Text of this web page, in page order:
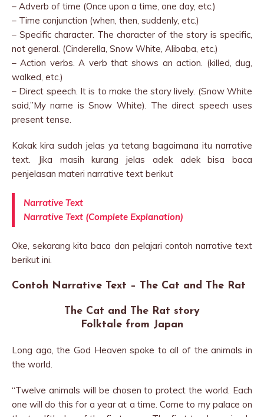
– Adverb of time (Once upon a time, one day, etc.)
– Time conjunction (when, then, suddenly, etc.)
– Specific character. The character of the story is specific,
not general. (Cinderella, Snow White, Alibaba, etc.)
– Action verbs. A verb that shows an action. (killed, dug,
walked, etc.)
– Direct speech. It is to make the story lively. (Snow White
said,”My name is Snow White). The direct speech uses
present tense.
Kakak kira sudah jelas ya tetang bagaimana itu narrative
text. Jika masih kurang jelas adek adek bisa baca
penjelasan materi narrative text berikut
Narrative Text
Narrative Text (Complete Explanation)
Oke, sekarang kita baca dan pelajari contoh narrative text
berikut ini.
Contoh Narrative Text – The Cat and The Rat
The Cat and The Rat story
Folktale from Japan
Long ago, the God Heaven spoke to all of the animals in
the world.
“Twelve animals will be chosen to protect the world. Each
one will do this for a year at a time. Come to my palace on